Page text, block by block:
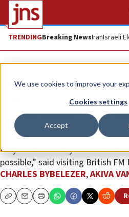
We use cookies to improve your
Cookies settings
Accept
TRENDINGBreaking NewsIranIsraeli
News Israel News
Herzog: World must
and defiantly’
“It’s clear the Israelis are
they do so in a way that does
possible,” said visiting British FM
CHARLES BYBELEZER,AKIVA
CopyEmailPrint